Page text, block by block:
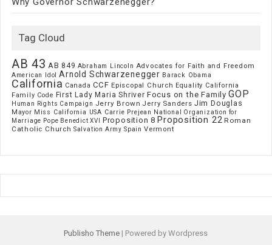
Tag Cloud
AB 43 AB 849 Abraham Lincoln Advocates for Faith and Freedom
American Idol Arnold Schwarzenegger Barack Obama
California Canada CCF Episcopal Church Equality California
Family Code First Lady Maria Shriver Focus on the Family GOP
Human Rights Campaign Jerry Brown Jerry Sanders Jim Douglas
Mayor Miss California USA Carrie Prejean
National Organization for
Marriage Pope Benedict XVI Proposition 8 Proposition 22 Roman
Catholic Church Salvation Army Spain Vermont
Publisho Theme | Powered by Wordpress